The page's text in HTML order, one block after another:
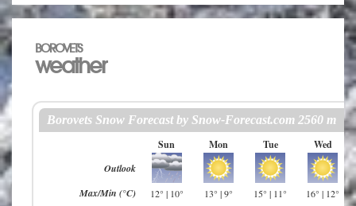
BOROVETS
weather